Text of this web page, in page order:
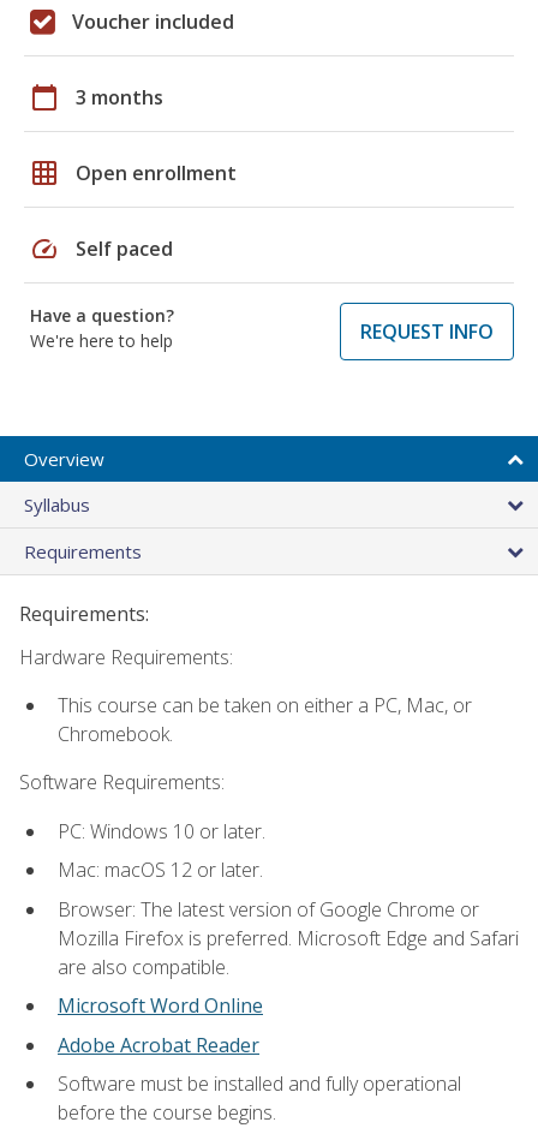
Voucher included
calendar_today 3 months
grid_on Open enrollment
speed Self paced
Have a question?
We're here to help
REQUEST INFO
Overview
Syllabus
Requirements
Requirements:
Hardware Requirements:
This course can be taken on either a PC, Mac, or
Chromebook.
Software Requirements:
PC: Windows 10 or later.
Mac: macOS 12 or later.
Browser: The latest version of Google Chrome or
Mozilla Firefox is preferred. Microsoft Edge and Safari
are also compatible.
Microsoft Word Online
Adobe Acrobat Reader
Software must be installed and fully operational
before the course begins.